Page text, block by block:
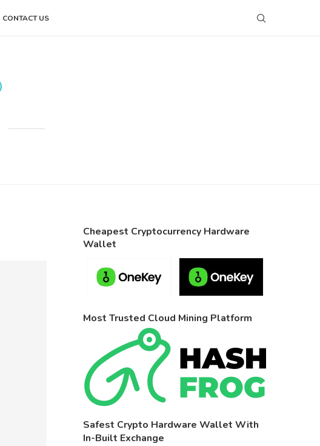
CONTACT US
Cheapest Cryptocurrency Hardware
Wallet
Most Trusted Cloud Mining Platform
Safest Crypto Hardware Wallet With
In-Built Exchange